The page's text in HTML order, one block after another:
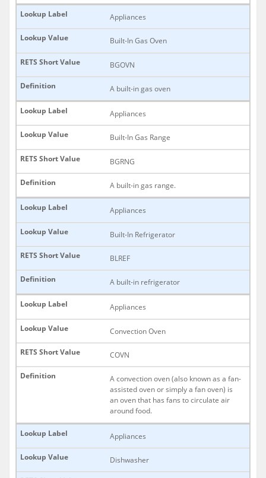
Appliances
Built-In Gas Oven
BGOVN
A built-in gas oven
Appliances
Built-In Gas Range
BGRNG
A built-in gas range.
Appliances
Built-In Refrigerator
BLREF
A built-in refrigerator
Appliances
Convection Oven
COVN
A convection oven (also known as a fan-
assisted oven or simply a fan oven) is
an oven that has fans to circulate air
around food.
Appliances
Dishwasher